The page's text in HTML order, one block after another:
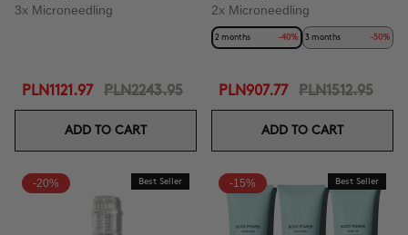
3x Microneedling
PLN1121.97 PLN2243.95
ADD TO CART
2x Microneedling
2 months -40% 3 months -50%
PLN907.77 PLN1512.95
ADD TO CART
-20% Best Seller -15% Best Seller